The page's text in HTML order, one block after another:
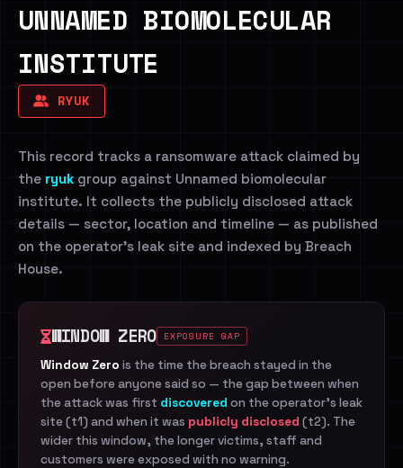
UNNAMED BIOMOLECULAR
INSTITUTE
RYUK
This record tracks a ransomware attack claimed by
the ryuk group against Unnamed biomolecular
institute. It collects the publicly disclosed attack
details — sector, location and timeline — as published
on the operator's leak site and indexed by Breach
House.
WINDOW ZERO EXPOSURE GAP
Window Zero is the time the breach stayed in the
open before anyone said so — the gap between when
the attack was first discovered on the operator's leak
site (t1) and when it was publicly disclosed (t2). The
wider this window, the longer victims, staff and
customers were exposed with no warning.